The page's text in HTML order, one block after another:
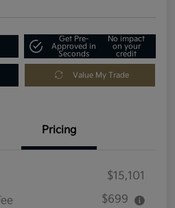
Get Pre-
Approved in
Seconds
No impact
on your
credit
Value My Trade
Pricing
$15,101
$699